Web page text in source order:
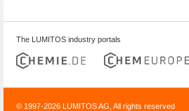
The LUMITOS industry portals
© 1997-2026 LUMITOS AG, All rights reserved